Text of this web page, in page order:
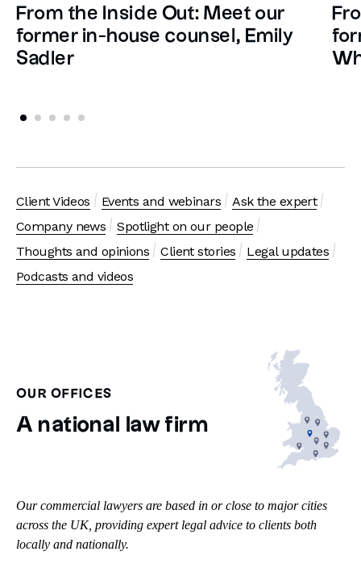
From the Inside Out: Meet our
former in-house counsel, Emily
Sadler
Client Videos Events and webinars
Ask the expert
Company news
Spotlight on our people
Thoughts and opinions
Client stories
Legal updates
Podcasts and videos
OUR OFFICES
A national law firm
Our commercial lawyers are based in or close to major cities
across the UK, providing expert legal advice to clients both
locally and nationally.